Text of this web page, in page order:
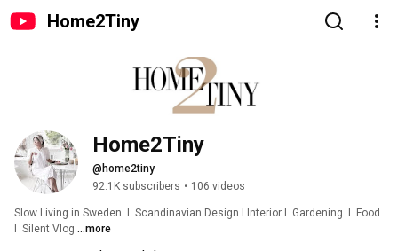
Home2Tiny
Home2Tiny
@home2tiny
92.1K subscribers • 106 videos
Slow Living in Sweden  I  Scandinavian Design I Interior I  Gardening  I  Food
I  Silent Vlog ...more